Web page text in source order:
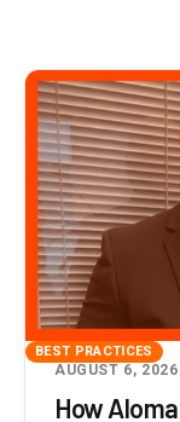
BEST PRACTICES
AUGUST 6, 2026
How